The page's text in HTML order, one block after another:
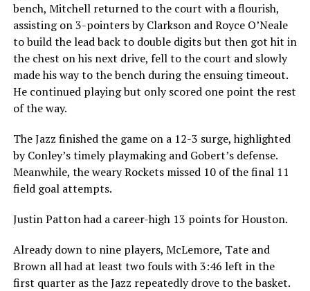
bench, Mitchell returned to the court with a flourish,
assisting on 3-pointers by Clarkson and Royce O’Neale
to build the lead back to double digits but then got hit in
the chest on his next drive, fell to the court and slowly
made his way to the bench during the ensuing timeout.
He continued playing but only scored one point the rest
of the way.
The Jazz finished the game on a 12-3 surge, highlighted
by Conley’s timely playmaking and Gobert’s defense.
Meanwhile, the weary Rockets missed 10 of the final 11
field goal attempts.
Justin Patton had a career-high 13 points for Houston.
Already down to nine players, McLemore, Tate and
Brown all had at least two fouls with 3:46 left in the
first quarter as the Jazz repeatedly drove to the basket.